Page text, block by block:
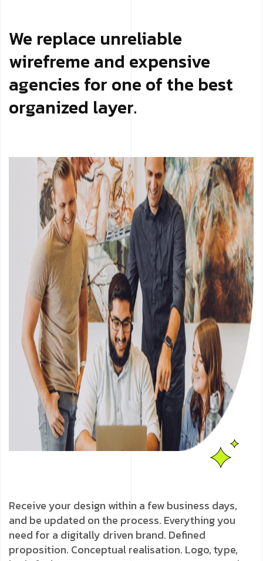
We replace unreliable
wirefreme and expensive
agencies for one of the best
organized layer.
Receive your design within a few business days,
and be updated on the process. Everything you
need for a digitally driven brand. Defined
proposition. Conceptual realisation. Logo, type,